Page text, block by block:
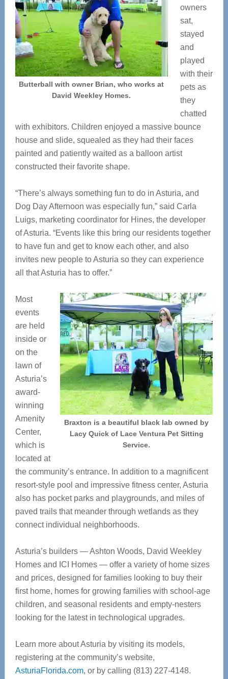
Butterball with owner Brian, who works at
David Weekley Homes.
owners
sat,
stayed
and
played
with their
pets as
they
chatted
with exhibitors. Children enjoyed a massive bounce
house and slide, squealed as they had their faces
painted and patiently waited as a balloon artist
constructed their favorite shape.
“There’s always something fun to do in Asturia, and
Dog Day Afternoon was especially fun,” said Carla
Luigs, marketing coordinator for Hines, the developer
of Asturia. “Events like this bring our residents together
to have fun and get to know each other, and also
invites new people to Asturia so they can experience
all that Asturia has to offer.”
Braxton is a beautiful black lab owned by
Lacy Quick of Lace Ventura Pet Sitting
Service.
Most
events
are held
inside or
on the
lawn of
Asturia’s
award-
winning
Amenity
Center,
which is
located at
the community’s entrance. In addition to a magnificent
resort-style pool and impressive fitness center, Asturia
also has pocket parks and playgrounds, and miles of
paved trails that meander through wetlands as they
connect individual neighborhoods.
Asturia’s builders — Ashton Woods, David Weekley
Homes and ICI Homes — offer a variety of home sizes
and prices, designed for families looking to buy their
first home, homes for growing families with school-age
children, and seasonal residents and empty-nesters
looking for the latest in technological upgrades.
Learn more about Asturia by visiting its models,
registering at the community’s website,
AsturiaFlorida.com, or by calling (813) 227-4148.